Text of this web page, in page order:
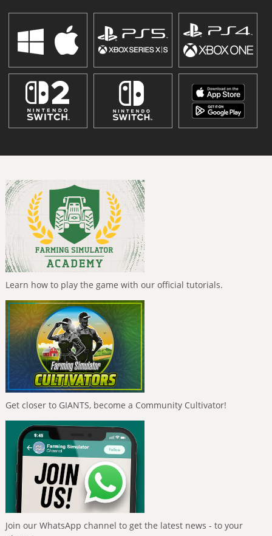
Learn how to play the game with our official tutorials.
Get closer to GIANTS, become a Community Cultivator!
Join our WhatsApp channel to get the latest news - to your